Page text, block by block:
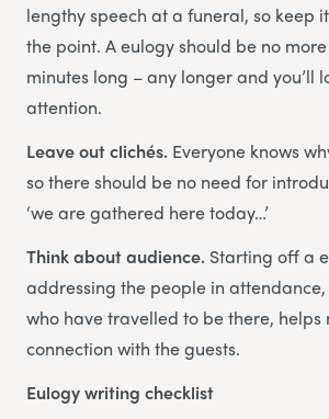
lengthy speech at a funeral, so keep
the point. A eulogy should be no
minutes long – any longer and you’ll
attention.
Leave out clichés. Everyone knows
so there should be no need for
‘we are gathered here today…’
Think about audience. Starting off a
addressing the people in
who have travelled to be there, helps
connection with the guests.
Eulogy writing checklist